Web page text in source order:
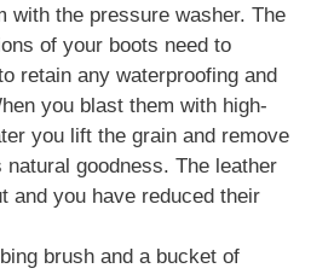
with the pressure washer. The
of your boots need to
retain any waterproofing and
you blast them with high-
you lift the grain and remove
natural goodness. The leather
and you have reduced their
brush and a bucket of